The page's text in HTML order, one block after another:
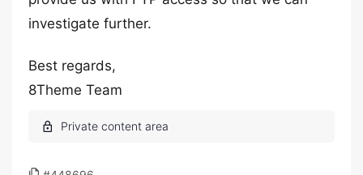
investigate further.
Best regards,
8Theme Team